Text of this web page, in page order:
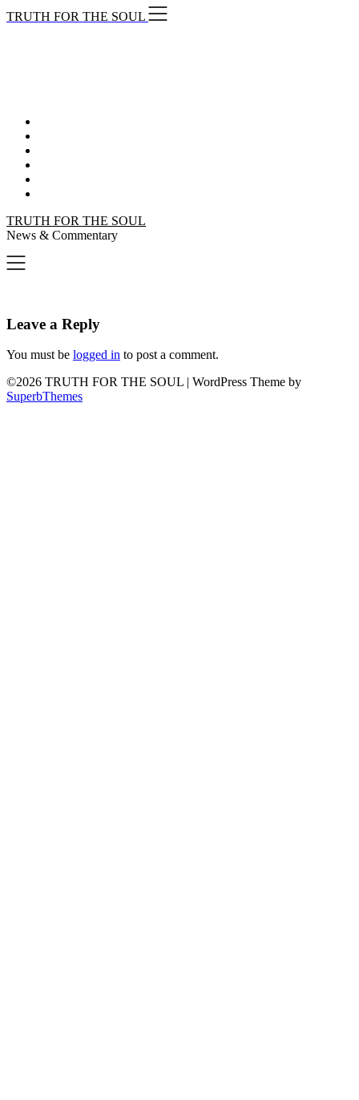
Skip
to
TRUTH FOR THE SOUL
TRUTH FOR THE SOUL
News & Commentary
Leave a Reply
You must be logged in to post a comment.
©2026 TRUTH FOR THE SOUL | WordPress Theme by
SuperbThemes